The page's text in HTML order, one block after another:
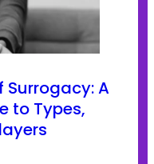
Surrogacy: A
to Types,